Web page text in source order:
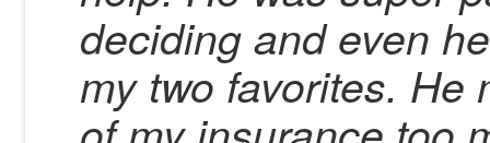
deciding and even
my two favorites. He